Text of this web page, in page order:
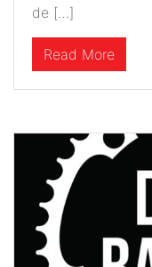
de […]
Read More